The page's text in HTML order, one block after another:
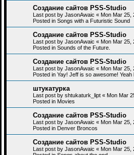
Создание сайтов PSS-Studio
Last post by JasonAwaic « Mon Mar 25,
Posted in Songs with a Futuristic Sound
Создание сайтов PSS-Studio
Last post by JasonAwaic « Mon Mar 25,
Posted in Sounds of the Future.
Создание сайтов PSS-Studio
Last post by JasonAwaic « Mon Mar 25,
Posted in Yay! Jeff is so awesome! Yeah
штукатурка
Last post by shtukaturk_lipt « Mon Mar
Posted in Movies
Создание сайтов PSS-Studio
Last post by JasonAwaic « Mon Mar 25,
Posted in Denver Broncos
Создание сайтов PSS-Studio
Last post by JasonAwaic « Mon Mar 25,